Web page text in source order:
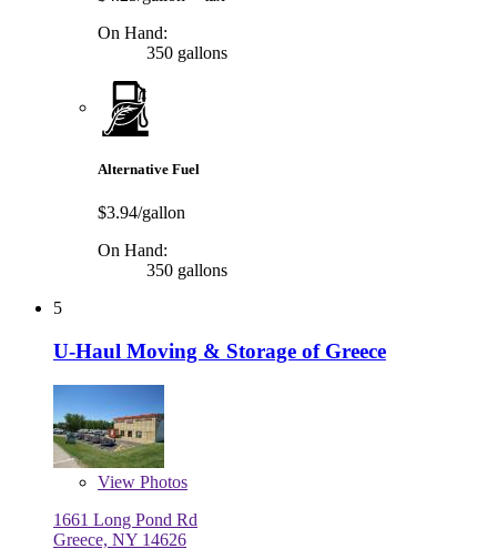
On Hand:
350 gallons
Alternative Fuel
$3.94/gallon
On Hand:
350 gallons
5
U-Haul Moving & Storage of Greece
View Photos
1661 Long Pond Rd
Greece, NY 14626